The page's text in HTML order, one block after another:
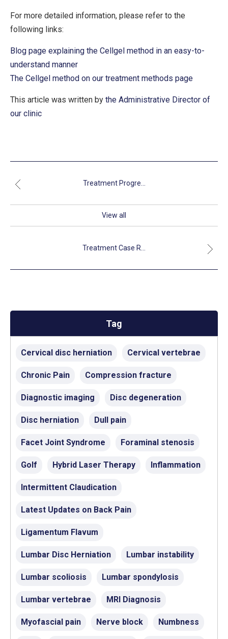
For more detailed information, please refer to the
following links:
Blog page explaining the Cellgel method in an easy-to-
understand manner
The Cellgel method on our treatment methods page
This article was written by the Administrative Director of
our clinic
Treatment Progre...
View all
Treatment Case R...
Tag
Cervical disc herniation Cervical vertebrae
Chronic Pain Compression fracture
Diagnostic imaging Disc degeneration
Disc herniation Dull pain
Facet Joint Syndrome Foraminal stenosis
Golf Hybrid Laser Therapy Inflammation
Intermittent Claudication
Latest Updates on Back Pain
Ligamentum Flavum
Lumbar Disc Herniation Lumbar instability
Lumbar scoliosis Lumbar spondylosis
Lumbar vertebrae MRI Diagnosis
Myofascial pain Nerve block Numbness